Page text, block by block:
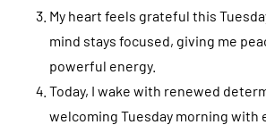
My heart feels grateful this
mind stays focused, giving me
powerful energy.
Today, I wake with renewed
welcoming Tuesday morning with